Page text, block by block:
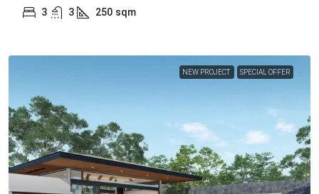
3 3 250 sqm
NEW PROJECT SPECIAL OFFER